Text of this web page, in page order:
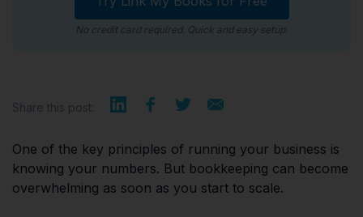
No credit card required. Quick and easy setup.
Share this post:
One of the key principles of running your business is
knowing your numbers. But bookkeeping can become
overwhelming as soon as you start to scale.